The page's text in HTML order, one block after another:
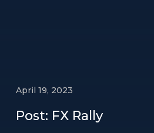
April 19, 2023
Post: FX Rally